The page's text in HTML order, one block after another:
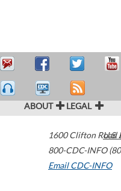
ABOUT LEGAL
1600 Clifton Road
800-CDC-INFO
Email CDC-INFO
U.S.